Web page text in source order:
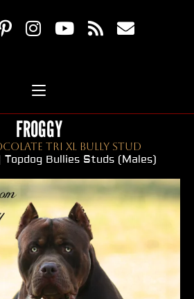
FROGGY
Tri XL Bully Stud
Topdog Bullies Studs (Males)